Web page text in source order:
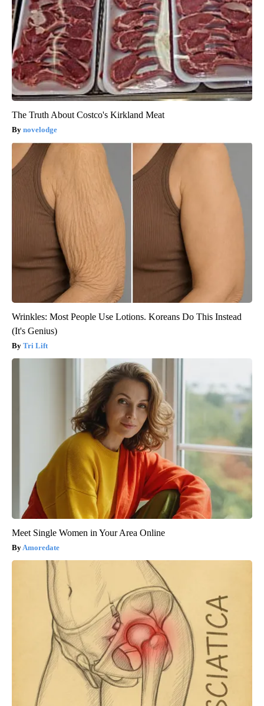
The Truth About Costco's Kirkland Meat
novelodge
Wrinkles: Most People Use Lotions. Koreans Do This Instead
(It's Genius)
Tri Lift
Meet Single Women in Your Area Online
Amoredate